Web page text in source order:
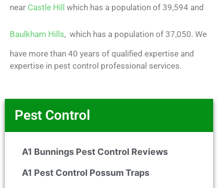
near Castle Hill which has a population of 39,594 and
Baulkham Hills, which has a population of 37,050. We
have more than 40 years of qualified expertise and
expertise in pest control professional services.
Pest Control
A1 Bunnings Pest Control Reviews
A1 Pest Control Possum Traps